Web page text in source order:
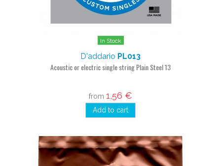
In Stock
D'addario PL013
Acoustic or electric single string Plain Steel 13
from 1,56 €
Add to cart